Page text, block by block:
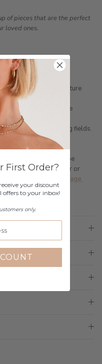
of pieces that are the perfect
loved ones.
Plated
the message us feature
the star sign of choice
carefully, you will be
put multiple engraving fields.
engraved cannot be
mind, incorrect colour or
Returns & Exchanges page.
First Order?
your discount
offers to your inbox!
only.